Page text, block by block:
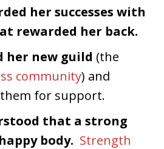
her successes with
rewarded her back.
her new guild (the
community) and
for support.
that a strong
body. Strength